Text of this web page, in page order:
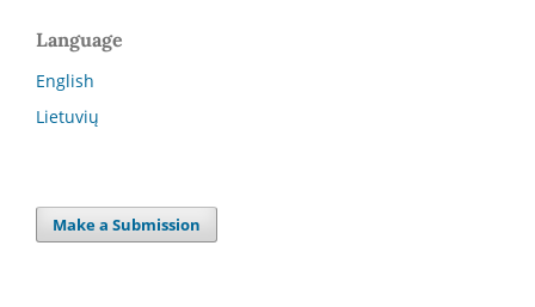
Language
English
Lietuvių
Make a Submission